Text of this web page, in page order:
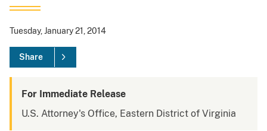
Tuesday, January 21, 2014
Share
For Immediate Release
U.S. Attorney's Office, Eastern District of Virginia